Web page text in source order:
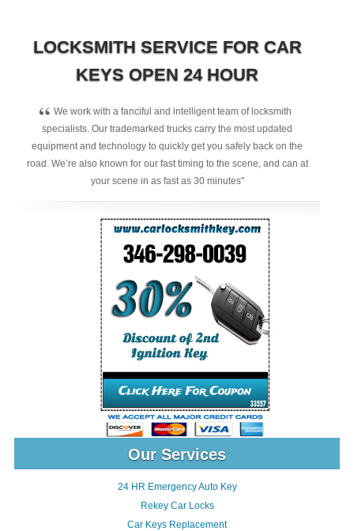
LOCKSMITH SERVICE FOR CAR
KEYS OPEN 24 HOUR
“ We work with a fanciful and intelligent team of locksmith
specialists. Our trademarked trucks carry the most updated
equipment and technology to quickly get you safely back on the
road. We’re also known for our fast timing to the scene, and can at
your scene in as fast as 30 minutes"
Our Services
24 HR Emergency Auto Key
Rekey Car Locks
Car Keys Replacement